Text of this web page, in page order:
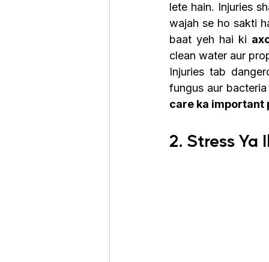
lete hain. Injuries
wajah se ho sakti
baat yeh hai ki
clean water aur
Injuries tab
fungus aur
care ka important
2. Stress Ya